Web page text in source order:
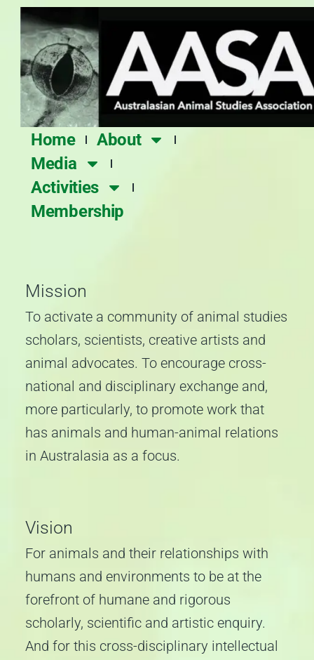
content
Home
About
Media
Activities
Membership
Mission
To activate a community of animal studies
scholars, scientists, creative artists and
animal advocates. To encourage cross-
national and disciplinary exchange and,
more particularly, to promote work that
has animals and human-animal relations
in Australasia as a focus.
Vision
For animals and their relationships with
humans and environments to be at the
forefront of humane and rigorous
scholarly, scientific and artistic enquiry.
And for this cross-disciplinary intellectual